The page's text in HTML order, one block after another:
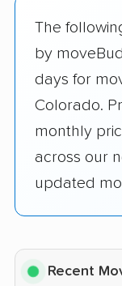
The
by
days for
Colorado.
monthly
across our
updated
Recent